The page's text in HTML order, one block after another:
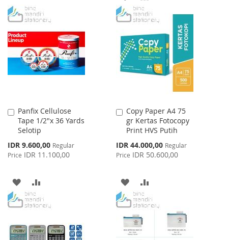
WISH
LIST
COMPARE
TO
LIST
TO
COMPARE
Panfix Cellulose
Tape 1/2"x 36 Yards
Selotip
Special
Price
IDR 9.600,00 Regular
Price IDR 11.100,00
Add
to
Cart
ADD
TO
LIST
TO
Copy Paper A4 75
gr Kertas Fotocopy
Print HVS Putih
Special
Price
IDR 44.000,00 Regular
Price IDR 50.600,00
Add
to
Cart
ADD
TO
WISH
LIST
TO
COMPARE